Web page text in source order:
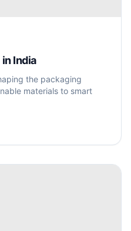
India
the packaging
materials to smart